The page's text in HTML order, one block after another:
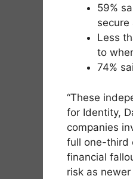
59%
secure
Less
to
74%
“These
for Identity,
companies
full one-third
financial
risk as